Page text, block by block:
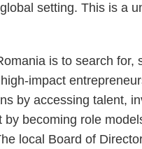
setting. This is a
is to search
impact
by accessing talent,
by becoming role
local Board of